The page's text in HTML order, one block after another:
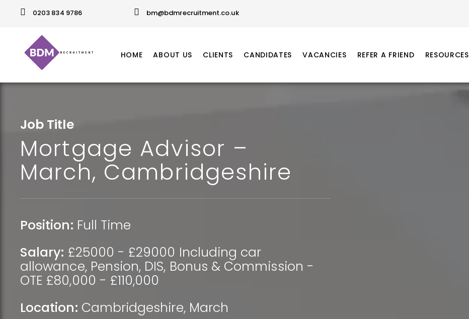
0203 834 9786 bm@bdmrecruitment.co.uk
HOME ABOUT US CLIENTS CANDIDATES VACANCIES REFER A FRIEND RESOURCES
Job Title
Mortgage Advisor –
March, Cambridgeshire
Position: Full Time
Salary: £25000 - £29000 Including car
allowance, Pension, DIS, Bonus & Commission -
OTE £80,000 - £110,000
Location: Cambridgeshire, March